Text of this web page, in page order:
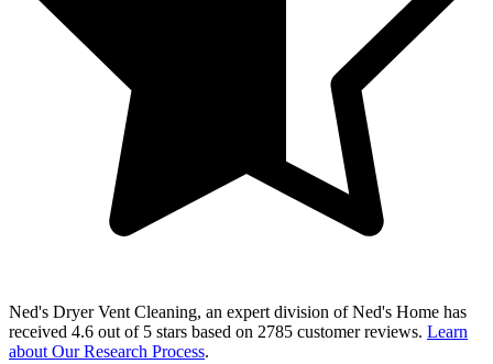
Ned's Dryer Vent Cleaning, an expert division of Ned's Home has
received 4.6 out of 5 stars based on 2785 customer reviews. Learn
about Our Research Process.